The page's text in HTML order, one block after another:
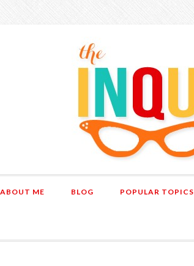
ABOUT ME BLOG POPULAR TOPICS